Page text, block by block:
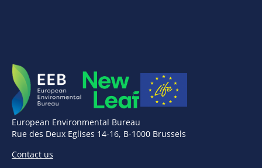
European Environmental Bureau
Rue des Deux Eglises 14-16, B-1000 Brussels
Contact us